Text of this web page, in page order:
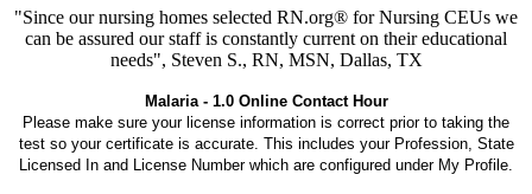
"Since our nursing homes selected RN.org® for Nursing CEUs we
can be assured our staff is constantly current on their educational
needs", Steven S., RN, MSN, Dallas, TX
Malaria - 1.0 Online Contact Hour
Please make sure your license information is correct prior to taking the
test so your certificate is accurate. This includes your Profession, State
Licensed In and License Number which are configured under My Profile.